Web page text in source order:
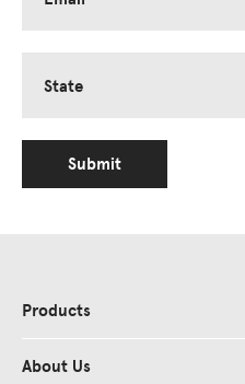
State
Submit
Products
About Us